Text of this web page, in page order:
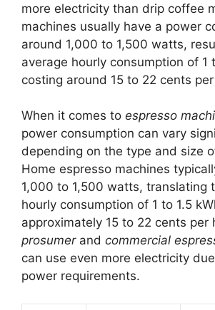
more electricity than drip coffee
machines usually have a power
around 1,000 to 1,500 watts,
average hourly consumption of 1
costing around 15 to 22 cents
When it comes to espresso
power consumption can vary
depending on the type and size
Home espresso machines
1,000 to 1,500 watts, translating
hourly consumption of 1 to 1.5
approximately 15 to 22 cents per
prosumerand commercial
can use even more electricity
power requirements.